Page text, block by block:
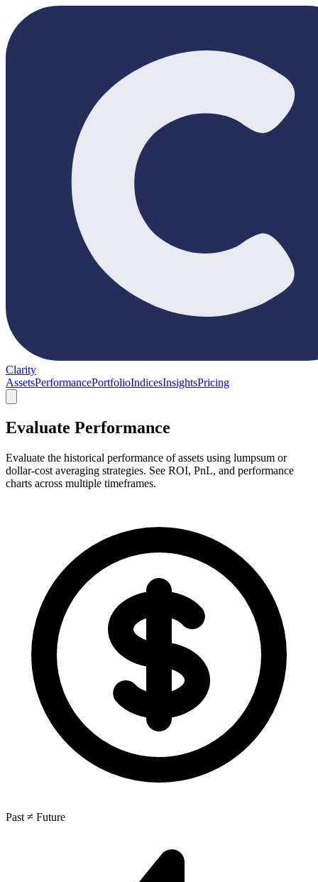
Clarity
AssetsPerformancePortfolioIndicesInsightsPricing
Evaluate Performance
Evaluate the historical performance of assets using lumpsum or
dollar-cost averaging strategies. See ROI, PnL, and performance
charts across multiple timeframes.
Past ≠ Future